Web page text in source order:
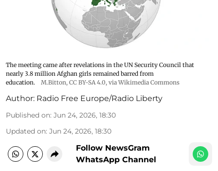
The meeting came after revelations in the UN Security Council that
nearly 3.8 million Afghan girls remained barred from
education.
M.Bitton, CC BY-SA 4.0, via Wikimedia Commons
Author: Radio Free Europe/Radio Liberty
Published on: Jun 24, 2026, 18:30
Updated on: Jun 24, 2026, 18:30
Follow NewsGram
WhatsApp Channel